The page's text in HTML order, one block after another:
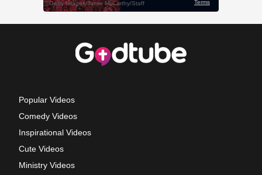
Popular Videos
Comedy Videos
Inspirational Videos
Cute Videos
Ministry Videos